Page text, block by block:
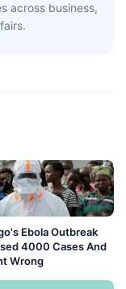
across business,
Ebola Outbreak
4000 Cases And
Wrong